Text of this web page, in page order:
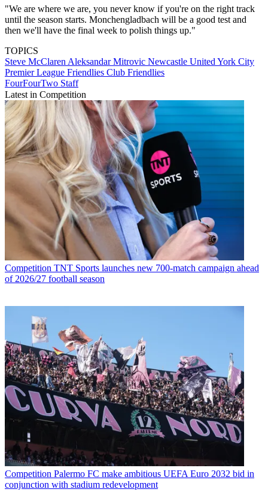
"We are where we are, you never know if you're on the right track
until the season starts. Monchengladbach will be a good test and
then we'll have the final week to polish things up."
TOPICS
Steve McClaren Aleksandar Mitrovic Newcastle United York City
Premier League Friendlies Club Friendlies
FourFourTwo Staff
Latest in Competition
Competition TNT Sports launches new 700-match campaign ahead
of 2026/27 football season
Competition Palermo FC make ambitious UEFA Euro 2032 bid in
conjunction with stadium redevelopment